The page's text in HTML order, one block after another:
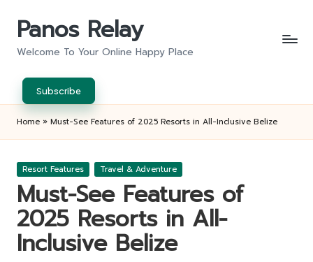
Panos Relay
Welcome To Your Online Happy Place
Subscribe
Home » Must-See Features of 2025 Resorts in All-Inclusive Belize
Posted
Resort Features Travel & Adventure
Must-See Features of
2025 Resorts in All-
Inclusive Belize